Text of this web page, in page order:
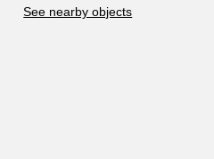
See nearby objects